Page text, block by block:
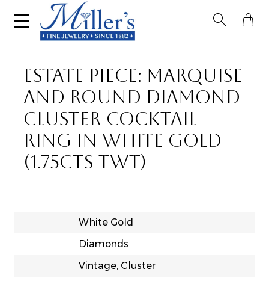
 
ESTATE PIECE: MARQUISE
AND ROUND DIAMOND
CLUSTER COCKTAIL
RING IN WHITE GOLD
(1.75CTS TWT)
White Gold
Diamonds
Vintage, Cluster